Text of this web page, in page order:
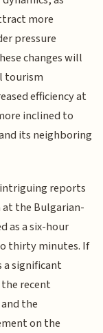
more
pressure
changes will
tourism
efficiency at
inclined to
its neighboring
reports
the Bulgarian-
as a six-hour
thirty minutes. If
a significant
recent
the
on the